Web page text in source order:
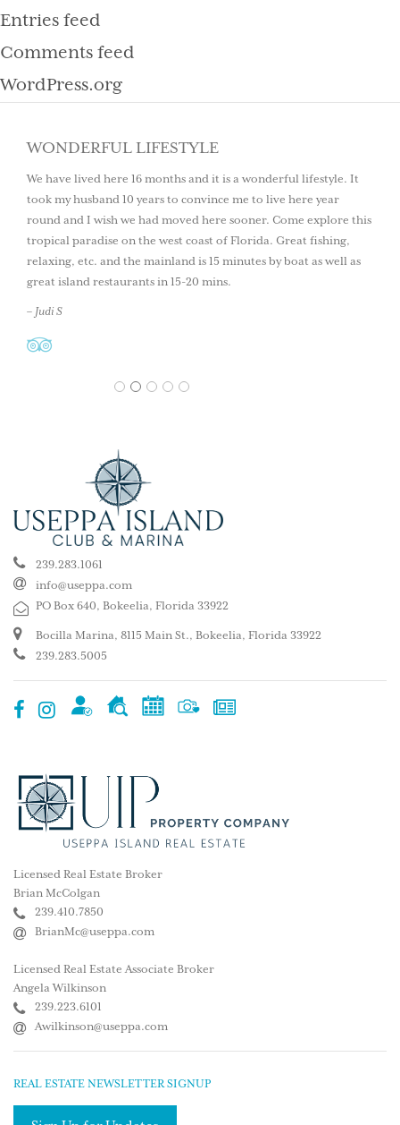
Entries feed
Comments feed
WordPress.org
WONDERFUL LIFESTYLE
We have lived here 16 months and it is a wonderful lifestyle. It
took my husband 10 years to convince me to live here year
round and I wish we had moved here sooner. Come explore this
tropical paradise on the west coast of Florida. Great fishing,
relaxing, etc. and the mainland is 15 minutes by boat as well as
great island restaurants in 15-20 mins.
– Judi S
1 2 3 4 5
239.283.1061
info@useppa.com
PO Box 640, Bokeelia, Florida 33922
Bocilla Marina, 8115 Main St., Bokeelia, Florida 33922
239.283.5005
Licensed Real Estate Broker
Brian McColgan
239.410.7850
BrianMc@useppa.com
Licensed Real Estate Associate Broker
Angela Wilkinson
239.223.6101
Awilkinson@useppa.com
REAL ESTATE NEWSLETTER SIGNUP